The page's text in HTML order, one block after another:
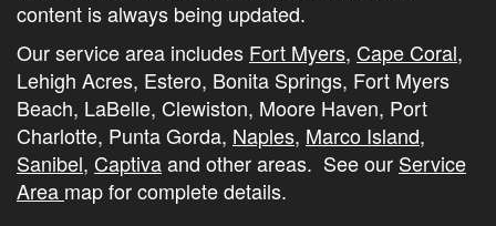
content is always being updated.
Our service area includes Fort Myers, Cape Coral,
Lehigh Acres, Estero, Bonita Springs, Fort Myers
Beach, LaBelle, Clewiston, Moore Haven, Port
Charlotte, Punta Gorda, Naples, Marco Island,
Sanibel, Captivaand other areas. See our Service
Area map for complete details.